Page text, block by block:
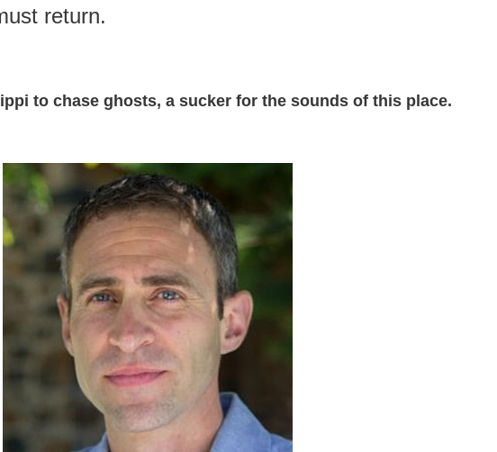
return.
to chase ghosts, a sucker for the sounds of this place.